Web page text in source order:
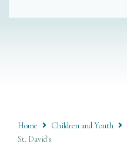
Home Children and Youth
St. David's